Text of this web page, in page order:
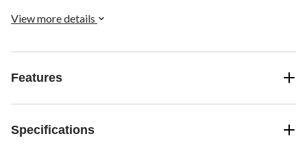
View more details
Features
Specifications